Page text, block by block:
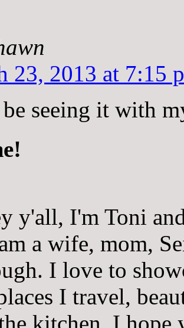
23, 2013 at 7:15
seeing it with
y'all, I'm Toni
a wife, mom,
I love to
I travel,